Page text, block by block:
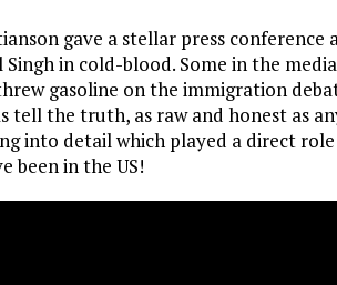
gave a stellar press
in cold-blood. Some in the
gasoline on the immigration
tell the truth, as raw and honest as
into detail which played a direct
been in the US!